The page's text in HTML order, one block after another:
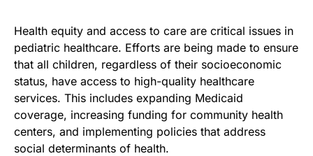
Health equity and access to care are critical issues in
pediatric healthcare. Efforts are being made to ensure
that all children, regardless of their socioeconomic
status, have access to high-quality healthcare
services. This includes expanding Medicaid
coverage, increasing funding for community health
centers, and implementing policies that address
social determinants of health.